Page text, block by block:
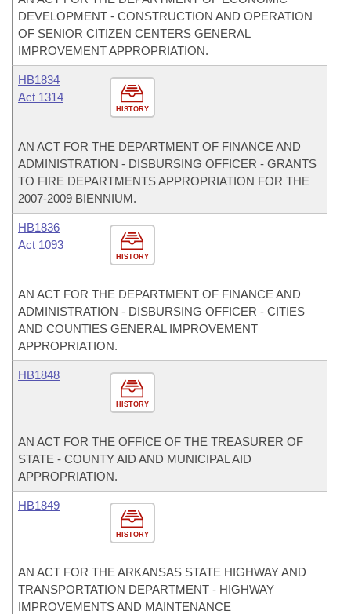
DEVELOPMENT - CONSTRUCTION AND OPERATION
OF SENIOR CITIZEN CENTERS GENERAL
IMPROVEMENT APPROPRIATION.
HISTORY
HB1834
Act 1314
AN ACT FOR THE DEPARTMENT OF FINANCE AND
ADMINISTRATION - DISBURSING OFFICER - GRANTS
TO FIRE DEPARTMENTS APPROPRIATION FOR THE
2007-2009 BIENNIUM.
HISTORY
HB1836
Act 1093
AN ACT FOR THE DEPARTMENT OF FINANCE AND
ADMINISTRATION - DISBURSING OFFICER - CITIES
AND COUNTIES GENERAL IMPROVEMENT
APPROPRIATION.
HISTORY
HB1848
AN ACT FOR THE OFFICE OF THE TREASURER OF
STATE - COUNTY AID AND MUNICIPAL AID
APPROPRIATION.
HISTORY
HB1849
AN ACT FOR THE ARKANSAS STATE HIGHWAY AND
TRANSPORTATION DEPARTMENT - HIGHWAY
IMPROVEMENTS AND MAINTENANCE